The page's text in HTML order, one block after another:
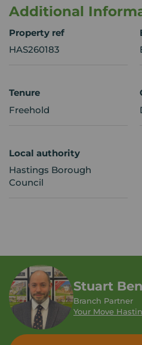
Additional
Property ref
HAS260183
Tenure
Freehold
Local authority
Hastings Borough
Council
Stuart
Branch Partner
Your Move